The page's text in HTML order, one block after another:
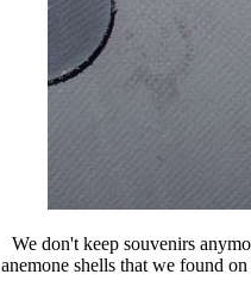
We don't keep souvenirs
anemone shells that we found